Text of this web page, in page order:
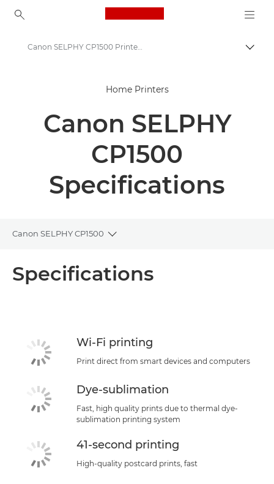
Canon Logo, back to
Canon SELPHY CP1500 Printer
Canon SELPHY CP1500 Printer - Specifications
Home Printers
Canon SELPHY
CP1500
Specifications
Canon SELPHY CP1500
Toggle breadcrumbs
Specifications
Wi-Fi printing
Print direct from smart devices and computers
Dye-sublimation
Fast, high quality prints due to thermal dye-
sublimation printing system
41-second printing
High-quality postcard prints, fast